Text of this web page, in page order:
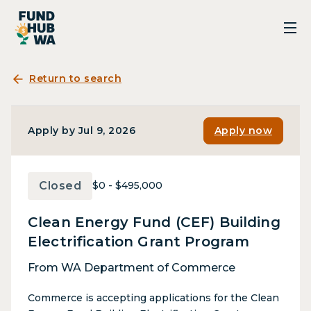
Return to search
Apply by Jul 9, 2026 Apply now
Closed $0 - $495,000
Clean Energy Fund (CEF) Building
Electrification Grant Program
From WA Department of Commerce
Commerce is accepting applications for the Clean